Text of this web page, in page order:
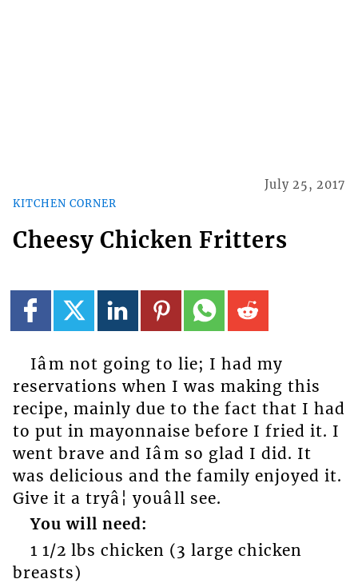
KITCHEN CORNER
July 25, 2017
Cheesy Chicken Fritters
Iâm not going to lie; I had my
reservations when I was making this
recipe, mainly due to the fact that I had
to put in mayonnaise before I fried it. I
went brave and Iâm so glad I did. It
was delicious and the family enjoyed it.
Give it a tryâ¦ youâll see.
You will need:
1 1/2 lbs chicken (3 large chicken
breasts)